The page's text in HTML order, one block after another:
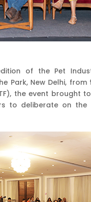
of the Pet
Park, New Delhi, from
the event brought
to deliberate on